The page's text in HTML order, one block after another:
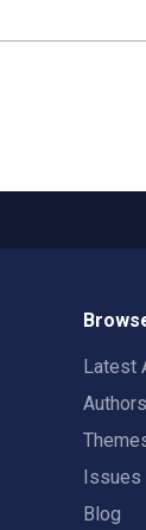
Latest
Authors
Issues
Blog